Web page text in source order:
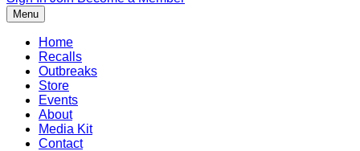
Menu
Home
Recalls
Outbreaks
Store
Events
About
Media Kit
Contact